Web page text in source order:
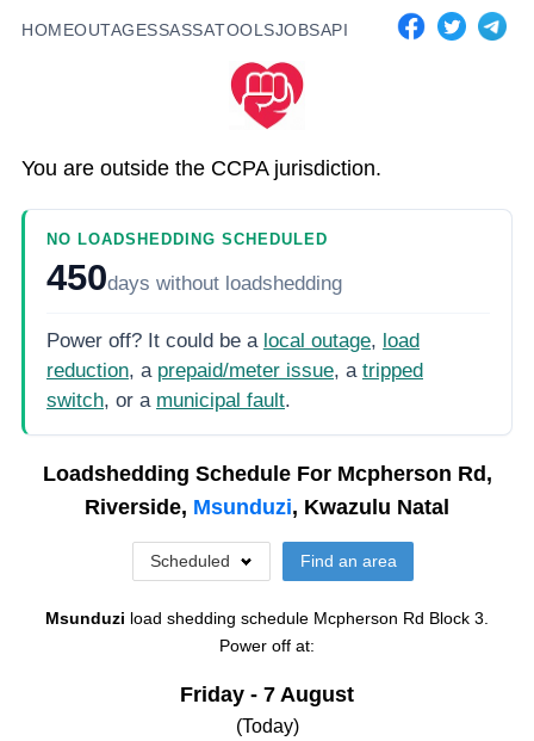
HOMEOUTAGESSASSATOOLSJOBSAPI
You are outside the CCPA jurisdiction.
NO LOADSHEDDING SCHEDULED
450days without loadshedding
Power off? It could be a local outage, load
reduction, a prepaid/meter issue, a tripped
switch, or a municipal fault.
Loadshedding Schedule For Mcpherson Rd,
Riverside, Msunduzi, Kwazulu Natal
Scheduled Find an area
Msunduzi load shedding schedule Mcpherson Rd Block 3.
Power off at:
Friday - 7 August
(Today)